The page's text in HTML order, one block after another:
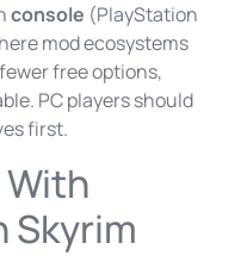
console (PlayStation
mod ecosystems
free options,
PC players should
first.
Skyrim